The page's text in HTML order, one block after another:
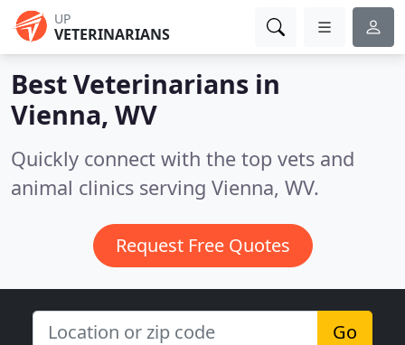
UP
VETERINARIANS
Best Veterinarians in
Vienna, WV
Quickly connect with the top vets and
animal clinics serving Vienna, WV.
Request Free Quotes
Go